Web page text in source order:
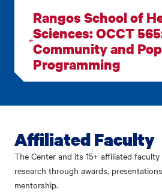
Rangos School of
Sciences: OCCT
Community and
Programming
Affiliated Faculty
The Center and its 15+ affiliated
research through awards,
mentorship.